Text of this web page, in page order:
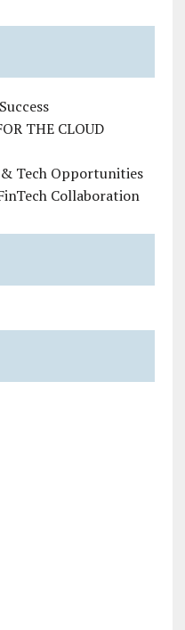
THE CLOUD
Tech Opportunities
Collaboration